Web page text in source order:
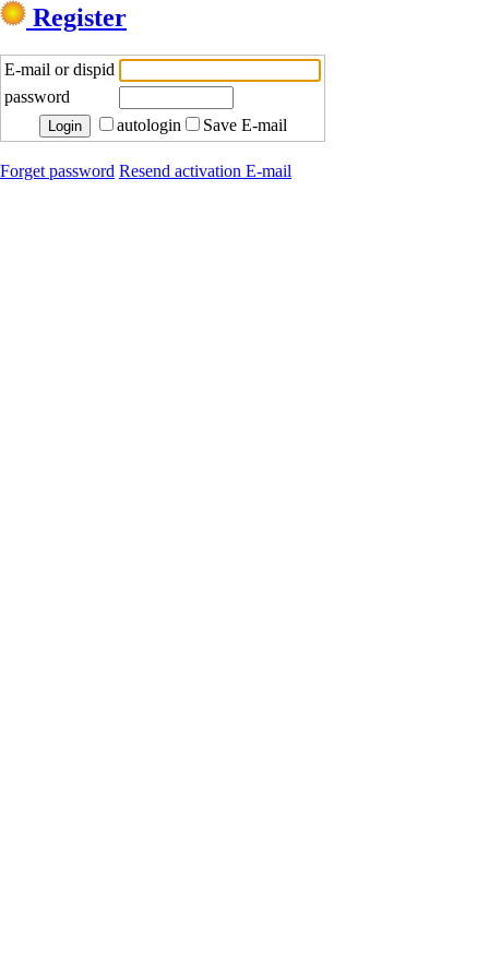
Register
E-mail or dispid
password
autologin
Save E-mail
Forget password Resend activation E-mail